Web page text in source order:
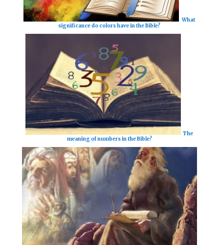
What
significance do colors have in the Bible?
The
meaning of numbers in the Bible?